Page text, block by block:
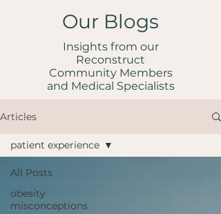
Our Blogs
Insights from our
Reconstruct
Community Members
and Medical Specialists
Articles
All Posts
obesity
misconceptions
patient experience